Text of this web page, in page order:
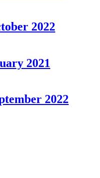
2022
2021
2022